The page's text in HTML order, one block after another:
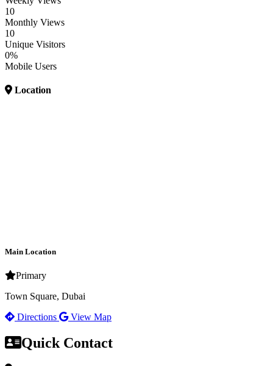
10
Monthly Views
10
Unique Visitors
0%
Mobile Users
Location
Main Location
Primary
Town Square, Dubai
Directions
View Map
Quick Contact